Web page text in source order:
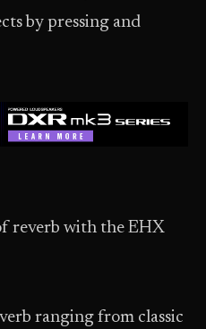
by pressing and
reverb with the EHX
ranging from classic